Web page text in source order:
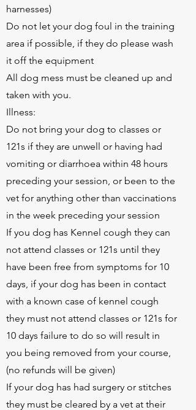
harnesses)
Do not let your dog foul in the training
area if possible, if they do please wash
it off the equipment
All dog mess must be cleaned up and
taken with you.
Illness:
Do not bring your dog to classes or
121s if they are unwell or having had
vomiting or diarrhoea within 48 hours
preceding your session, or been to the
vet for anything other than vaccinations
in the week preceding your session
If you dog has Kennel cough they can
not attend classes or 121s until they
have been free from symptoms for 10
days, if your dog has been in contact
with a known case of kennel cough
they must not attend classes or 121s for
10 days failure to do so will result in
you being removed from your course,
(no refunds will be given)
If your dog has had surgery or stitches
they must be cleared by a vet at their